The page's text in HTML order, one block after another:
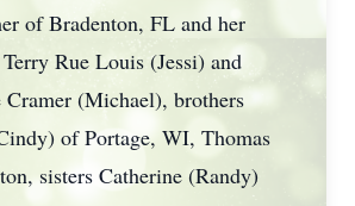
of Bradenton, FL and her
Rue Louis (Jessi) and
(Michael), brothers
of Portage, WI, Thomas
sisters Catherine (Randy)